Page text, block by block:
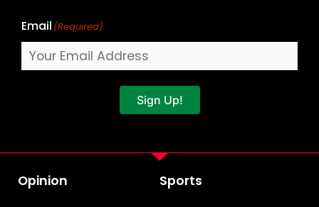
Email (Required)
Sign Up!
Opinion Sports